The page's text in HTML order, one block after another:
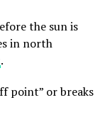
the sun is
in north
.
point” or breaks